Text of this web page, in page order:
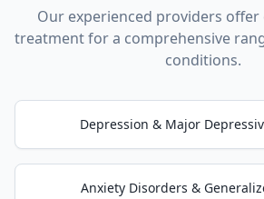
Our experienced providers offer
treatment for a comprehensive
conditions.
Depression & Major
Anxiety Disorders &